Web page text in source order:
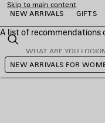
Skip to main content
NEW ARRIVALS
GIFTS
A list of recommendations
Search
close the banner
NEW ARRIVALS FOR